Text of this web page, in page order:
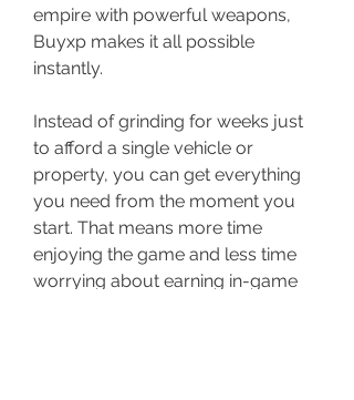
empire with powerful weapons,
Buyxp makes it all possible
instantly.
Instead of grinding for weeks just
to afford a single vehicle or
property, you can get everything
you need from the moment you
start. That means more time
enjoying the game and less time
worrying about earning in-game